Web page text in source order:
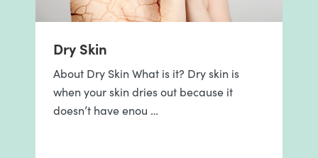
Dry Skin
About Dry Skin What is it? Dry skin is
when your skin dries out because it
doesn’t have enou …